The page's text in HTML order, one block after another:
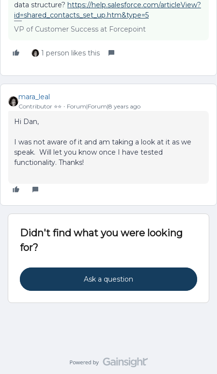
data structure? https://help.salesforce.com/articleView?
id=shared_contacts_set_up.htm&type=5
VP of Customer Success at Forcepoint
1 person likes this
mara_leal
Contributor ⭐️⭐️ Forum|Forum|8 years ago
Hi Dan,
I was not aware of it and am taking a look at it as we
speak. Will let you know once I have tested
functionality. Thanks!
Didn't find what you were looking
for?
Ask a question